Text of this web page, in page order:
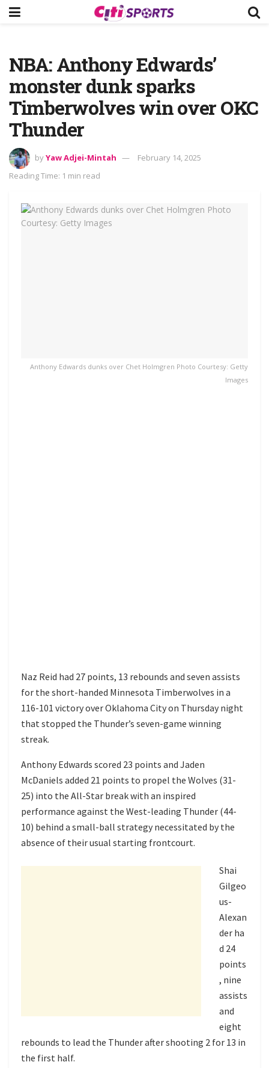
NBA: Anthony Edwards’
monster dunk sparks
Timberwolves win over OKC
Thunder
byYaw Adjei-Mintah
February 14, 2025
Reading Time: 1 min read
Anthony Edwards dunks over Chet Holmgren Photo Courtesy: Getty
Images
Naz Reid had 27 points, 13 rebounds and seven assists
for the short-handed Minnesota Timberwolves in a
116-101 victory over Oklahoma City on Thursday night
that stopped the Thunder’s seven-game winning
streak.
Anthony Edwards scored 23 points and Jaden
McDaniels added 21 points to propel the Wolves (31-
25) into the All-Star break with an inspired
performance against the West-leading Thunder (44-
10) behind a small-ball strategy necessitated by the
absence of their usual starting frontcourt.
Shai
Gilgeo
us-
Alexan
der ha
d 24
points
, nine
assists
and
eight
rebounds to lead the Thunder after shooting 2 for 13 in
the first half.